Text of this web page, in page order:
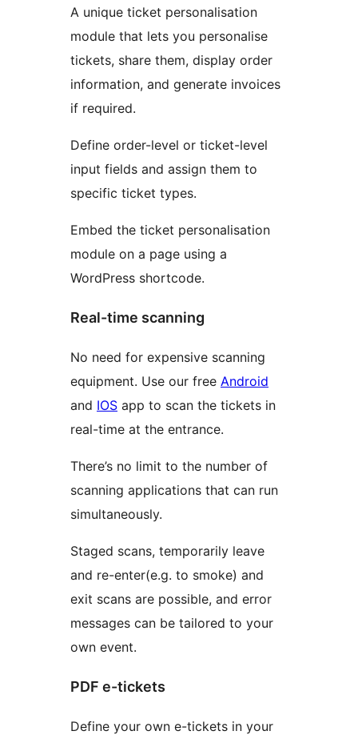
A unique ticket personalisation
module that lets you personalise
tickets, share them, display order
information, and generate invoices
if required.
Define order-level or ticket-level
input fields and assign them to
specific ticket types.
Embed the ticket personalisation
module on a page using a
WordPress shortcode.
Real-time scanning
No need for expensive scanning
equipment. Use our free Android
and IOS app to scan the tickets in
real-time at the entrance.
There’s no limit to the number of
scanning applications that can run
simultaneously.
Staged scans, temporarily leave
and re-enter(e.g. to smoke) and
exit scans are possible, and error
messages can be tailored to your
own event.
PDF e-tickets
Define your own e-tickets in your